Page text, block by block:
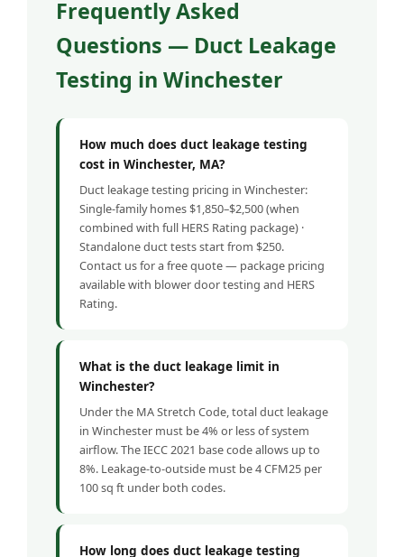
Frequently Asked
Questions — Duct Leakage
Testing in Winchester
How much does duct leakage testing
cost in Winchester, MA?
Duct leakage testing pricing in Winchester:
Single-family homes $1,850–$2,500 (when
combined with full HERS Rating package) ·
Standalone duct tests start from $250.
Contact us for a free quote — package pricing
available with blower door testing and HERS
Rating.
What is the duct leakage limit in
Winchester?
Under the MA Stretch Code, total duct leakage
in Winchester must be 4% or less of system
airflow. The IECC 2021 base code allows up to
8%. Leakage-to-outside must be 4 CFM25 per
100 sq ft under both codes.
How long does duct leakage testing